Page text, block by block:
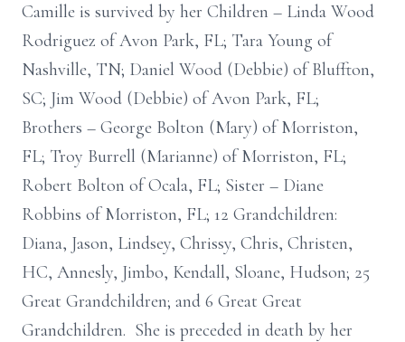
Camille is survived by her Children – Linda Wood
Rodriguez of Avon Park, FL; Tara Young of
Nashville, TN; Daniel Wood (Debbie) of Bluffton,
SC; Jim Wood (Debbie) of Avon Park, FL;
Brothers – George Bolton (Mary) of Morriston,
FL; Troy Burrell (Marianne) of Morriston, FL;
Robert Bolton of Ocala, FL; Sister – Diane
Robbins of Morriston, FL; 12 Grandchildren:
Diana, Jason, Lindsey, Chrissy, Chris, Christen,
HC, Annesly, Jimbo, Kendall, Sloane, Hudson; 25
Great Grandchildren; and 6 Great Great
Grandchildren. She is preceded in death by her